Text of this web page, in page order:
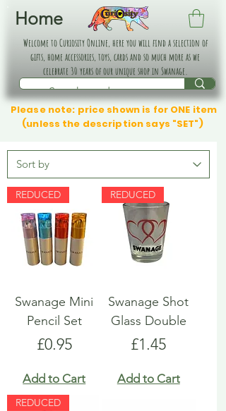
Home
Welcome to Curiosity Online, here you will find a selection of
gifts, home accessories, toys, cards and so much more as we
celebrate 30 years of our unique shop in Swanage.
Please note: price shown is for ONE item
(unless the description says "SET")
REDUCED
Swanage Mini
Pencil Set
Price
£0.95
Add to Cart
REDUCED
Swanage Shot
Glass Double
Price
£1.45
Add to Cart
REDUCED